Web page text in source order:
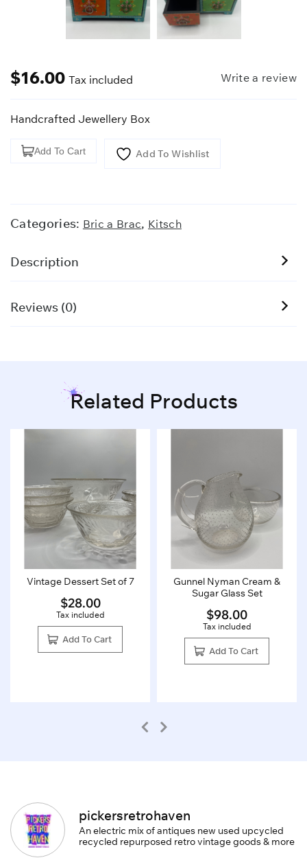
$16.00 Tax included Write a review
Handcrafted Jewellery Box
Handcrafted
Add To Cart Add To Wishlist
Categories: Bric a Brac, Kitsch
Description
Reviews (0)
Related Products
Vintage Dessert Set of 7
$28.00
Tax included
Add To Cart
Gunnel Nyman Cream &
Sugar Glass Set
$98.00
Tax included
Add To Cart
pickersretrohaven
An electric mix of antiques new used upcycled
recycled repurposed retro vintage goods & more